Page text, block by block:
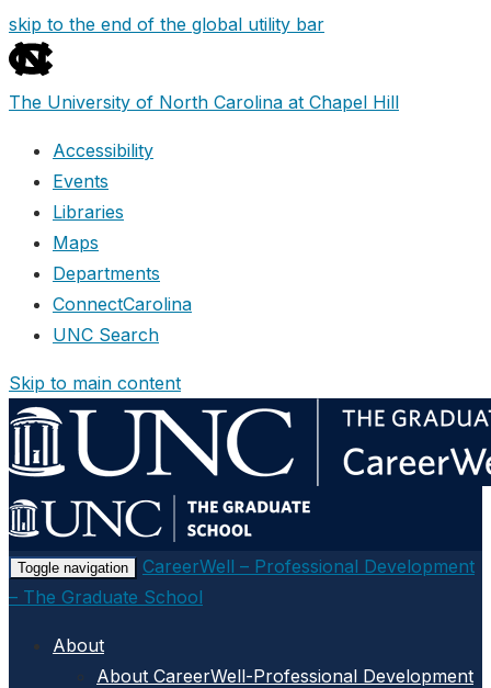
skip to the end of the global utility bar
The University of North Carolina at Chapel Hill
Accessibility
Events
Libraries
Maps
Departments
ConnectCarolina
UNC Search
Skip to main content
Toggle navigation
CareerWell – Professional Development
– The Graduate School
About
About CareerWell-Professional Development